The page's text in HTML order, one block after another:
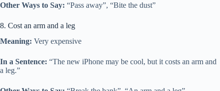
Other Ways to Say: “Pass away”, “Bite the dust”
8. Cost an arm and a leg
Meaning: Very expensive
In a Sentence: “The new iPhone may be cool, but it costs an arm and
a leg.”